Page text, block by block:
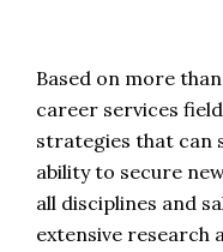
Based on more
career services
strategies that can
ability to secure
all disciplines and
extensive